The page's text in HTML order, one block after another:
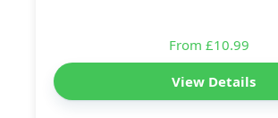
From £10.99
View Details